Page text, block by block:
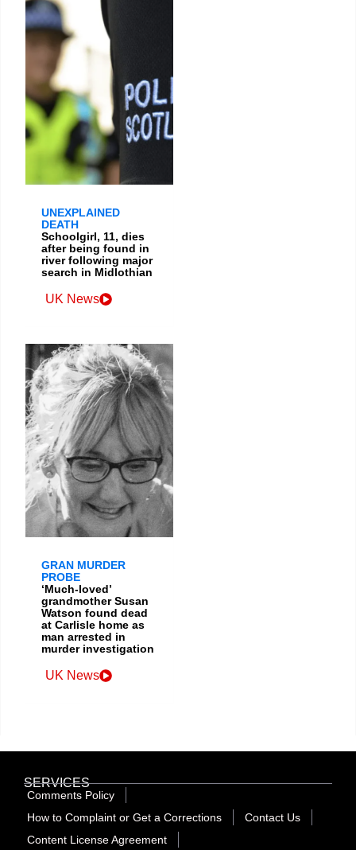
UNEXPLAINED
DEATH
Schoolgirl, 11, dies
after being found in
river following major
search in Midlothian
UK News
GRAN MURDER
PROBE
‘Much-loved’
grandmother Susan
Watson found dead
at Carlisle home as
man arrested in
murder investigation
UK News
SERVICES
Comments Policy
How to Complaint or Get a Corrections
Contact Us
Content License Agreement